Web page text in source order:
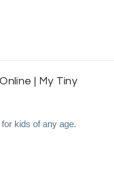
kids of any age.